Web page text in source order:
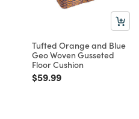
Tufted Orange and Blue
Geo Woven Gusseted
Floor Cushion
Price reduced from
$59.99to